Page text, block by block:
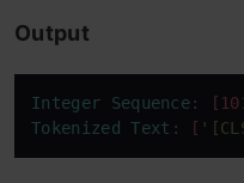
Output
Integer Sequence:
Tokenized
Text : [